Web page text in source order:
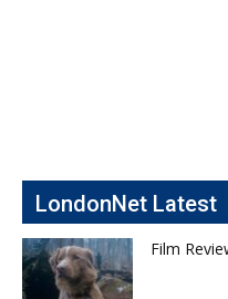
LondonNet Latest
Film